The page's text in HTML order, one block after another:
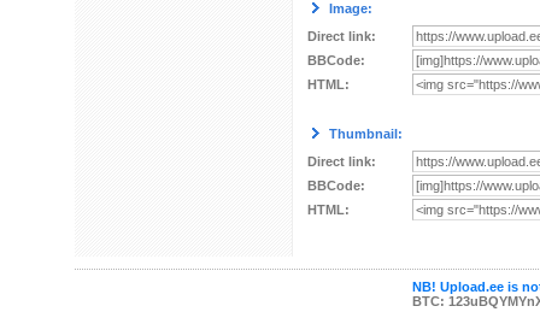
Image:
Direct link:
BBCode:
HTML:
Thumbnail:
Direct link:
BBCode:
HTML:
NB! Upload.ee is
BTC: